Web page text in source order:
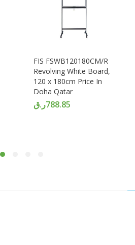
FIS FSWB120180CM/R
Revolving White Board,
120 x 180cm Price In
Doha Qatar
788.85ر.ق